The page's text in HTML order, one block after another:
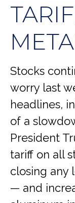
Stocks
worry last
headlines,
of a
President
tariff on all
closing any
— and